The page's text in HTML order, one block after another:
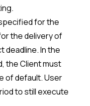
for the
the delivery of
deadline. In the
the Client must
of default. User
to still execute